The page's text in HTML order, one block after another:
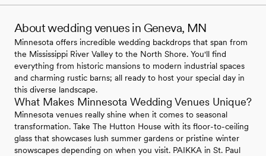
About wedding venues in Geneva, MN
Minnesota offers incredible wedding backdrops that span from
the Mississippi River Valley to the North Shore. You'll find
everything from historic mansions to modern industrial spaces
and charming rustic barns; all ready to host your special day in
this diverse landscape.
What Makes Minnesota Wedding Venues Unique?
Minnesota venues really shine when it comes to seasonal
transformation. Take The Hutton House with its floor-to-ceiling
glass that showcases lush summer gardens or pristine winter
snowscapes depending on when you visit. PAIKKA in St. Paul